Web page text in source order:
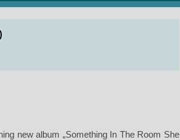
new album „Something In The Room She